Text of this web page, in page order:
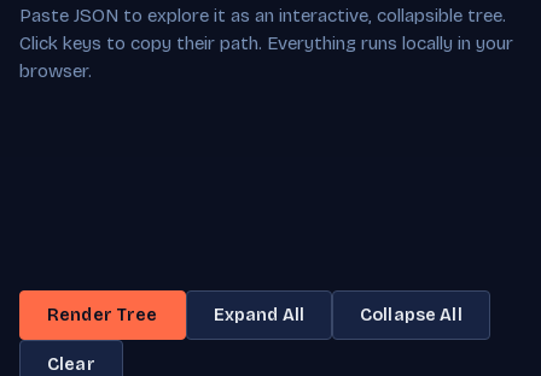
Paste JSON to explore it as an interactive, collapsible tree.
Click keys to copy their path. Everything runs locally in your
browser.
Render Tree Expand All Collapse All
Clear